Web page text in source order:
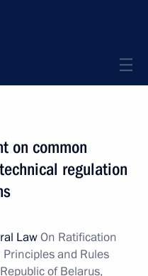
on common
regulation
LawOn Ratification
and Rules
of Belarus,